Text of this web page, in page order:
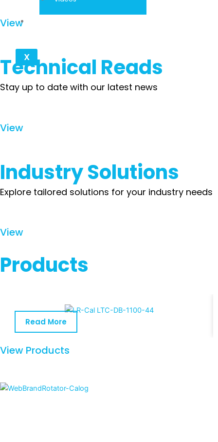
X
View
Technical Reads
Stay up to date with our latest news
View
Industry Solutions
Explore tailored solutions for your industry needs
View
Products
Read More
View Products